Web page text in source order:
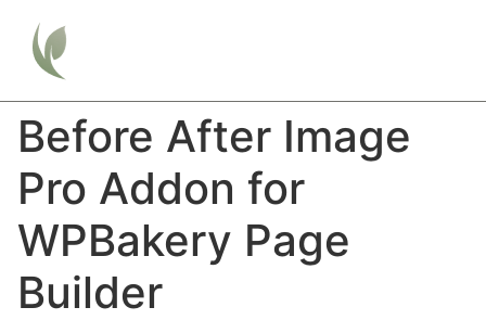
Before After Image
Pro Addon for
WPBakery Page
Builder